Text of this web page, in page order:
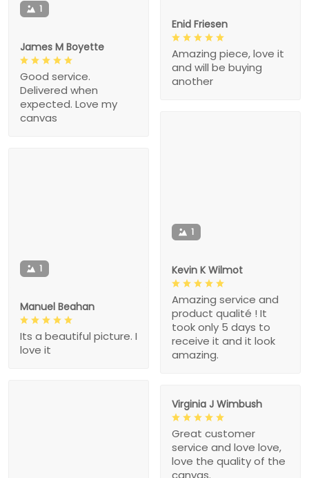
Enid Friesen
Amazing piece, love it
and will be buying
another
1
James M Boyette
Good service.
Delivered when
expected. Love my
canvas
1
Kevin K Wilmot
Amazing service and
product qualité ! It
took only 5 days to
receive it and it look
amazing.
1
Manuel Beahan
Its a beautiful picture. I
love it
Virginia J Wimbush
Great customer
service and love love,
love the quality of the